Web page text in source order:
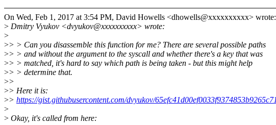
On Wed, Feb 1, 2017 at 3:54 PM, David Howells <dhowells@xxxxxxxxxx> wrote:
> Dmitry Vyukov <dvyukov@xxxxxxxxxx> wrote:
>
>> > Can you disassemble this function for me? There are several possible paths
>> > and without the argument to the syscall and whether there's a key that was
>> > matched, it's hard to say which path is being taken - but this might help
>> > determine that.
>>
>> Here it is:
>> https://gist.githubusercontent.com/dvyukov/
>
> Okay, it's called from here: